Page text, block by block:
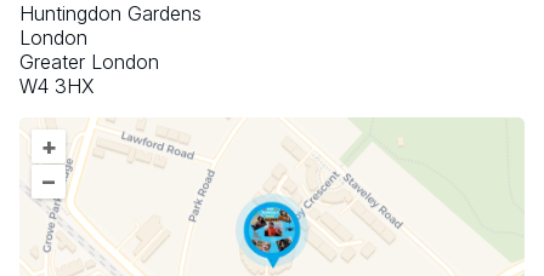
Huntingdon Gardens
London
Greater London
W4 3HX
+
–